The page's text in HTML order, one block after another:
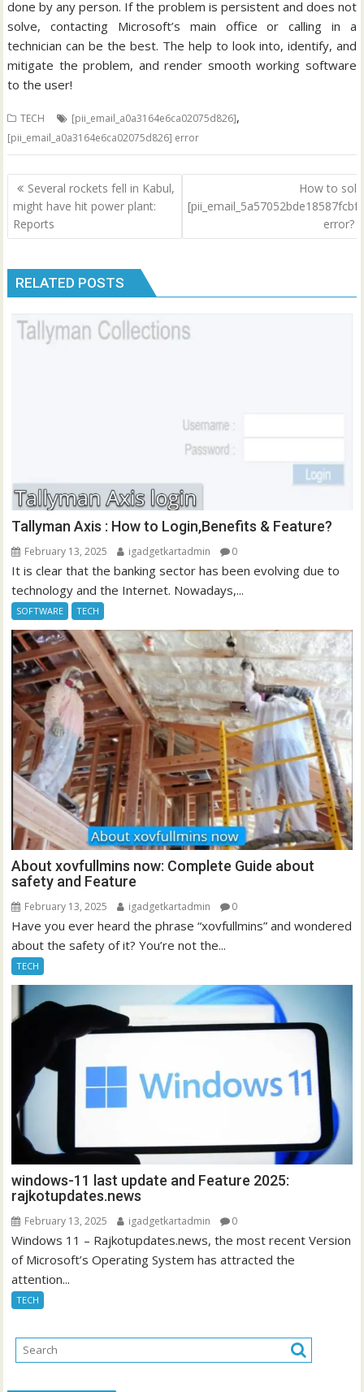
done by any person. If the problem is persistent and does not
solve, contacting Microsoft’s main office or calling in a
technician can be the best. The help to look into, identify, and
mitigate the problem, and render smooth working software
to the user!
TECH [pii_email_a0a3164e6ca02075d826],
[pii_email_a0a3164e6ca02075d826] error
Post
navigation
Several rockets fell in Kabul,
might have hit power plant:
Reports
How to
error?
RELATED POSTS
Tallyman Axis : How to Login,Benefits & Feature?
February 13, 2025 igadgetkartadmin 0
It is clear that the banking sector has been evolving due to
technology and the Internet. Nowadays,...
SOFTWARE TECH
About xovfullmins now: Complete Guide about
safety and Feature
February 13, 2025 igadgetkartadmin 0
Have you ever heard the phrase “xovfullmins” and wondered
about the safety of it? You’re not the...
TECH
windows-11 last update and Feature 2025:
rajkotupdates.news
February 13, 2025 igadgetkartadmin 0
Windows 11 – Rajkotupdates.news, the most recent Version
of Microsoft’s Operating System has attracted the
attention...
TECH